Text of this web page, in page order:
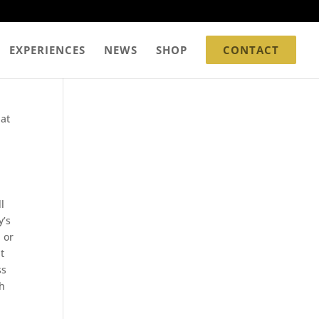
EXPERIENCES NEWS SHOP CONTACT
or